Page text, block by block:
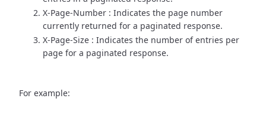
X-Page-Number : Indicates the page number
currently returned for a paginated response.
X-Page-Size : Indicates the number of entries per
page for a paginated response.
For example: